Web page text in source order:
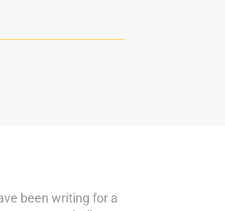
been writing for a